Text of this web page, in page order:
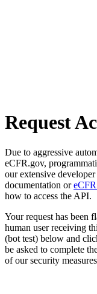
Request
Due to aggressive
eCFR.gov,
our extensive
documentation or
how to access the API.
Your request has been
human user receiving
(bot test) below and
be asked to complete
of our security